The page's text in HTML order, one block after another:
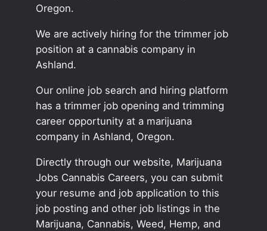
Oregon.
We are actively hiring for the trimmer job
position at a cannabis company in
Ashland.
Our online job search and hiring platform
has a trimmer job opening and trimming
career opportunity at a marijuana
company in Ashland, Oregon.
Directly through our website, Marijuana
Jobs Cannabis Careers, you can submit
your resume and job application to this
job posting and other job listings in the
Marijuana, Cannabis, Weed, Hemp, and